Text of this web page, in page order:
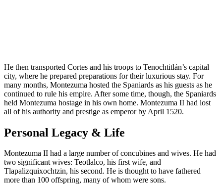
He then transported Cortes and his troops to Tenochtitlán’s capital
city, where he prepared preparations for their luxurious stay. For
many months, Montezuma hosted the Spaniards as his guests as he
continued to rule his empire. After some time, though, the Spaniards
held Montezuma hostage in his own home. Montezuma II had lost
all of his authority and prestige as emperor by April 1520.
Personal Legacy & Life
Montezuma II had a large number of concubines and wives. He had
two significant wives: Teotlalco, his first wife, and
Tlapalizquixochtzin, his second. He is thought to have fathered
more than 100 offspring, many of whom were sons.